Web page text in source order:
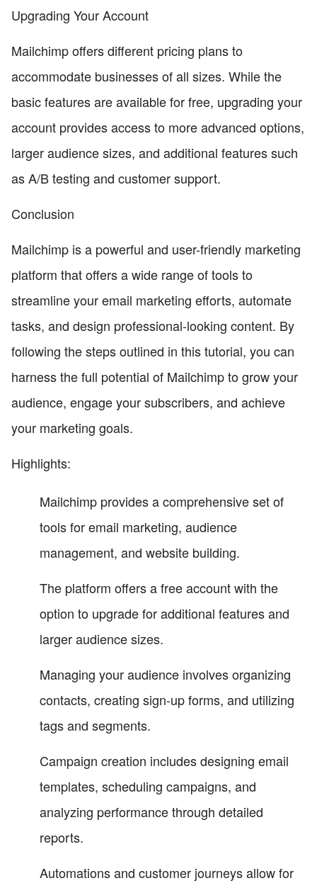
Upgrading Your Account
Mailchimp offers different pricing plans to
accommodate businesses of all sizes. While the
basic features are available for free, upgrading your
account provides access to more advanced options,
larger audience sizes, and additional features such
as A/B testing and customer support.
Conclusion
Mailchimp is a powerful and user-friendly marketing
platform that offers a wide range of tools to
streamline your email marketing efforts, automate
tasks, and design professional-looking content. By
following the steps outlined in this tutorial, you can
harness the full potential of Mailchimp to grow your
audience, engage your subscribers, and achieve
your marketing goals.
Highlights:
Mailchimp provides a comprehensive set of
tools for email marketing, audience
management, and website building.
The platform offers a free account with the
option to upgrade for additional features and
larger audience sizes.
Managing your audience involves organizing
contacts, creating sign-up forms, and utilizing
tags and segments.
Campaign creation includes designing email
templates, scheduling campaigns, and
analyzing performance through detailed
reports.
Automations and customer journeys allow for